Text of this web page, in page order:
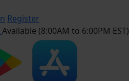
Register
Available (8:00AM to 6:00PM EST)